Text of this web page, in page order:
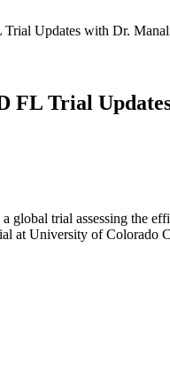
FL Trial
trial assessing the
at University of Colorado